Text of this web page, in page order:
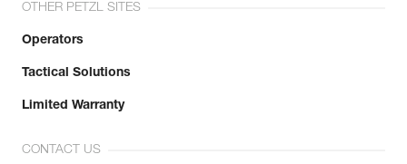
OTHER PETZL SITES
Operators
Tactical Solutions
Limited Warranty
CONTACT US